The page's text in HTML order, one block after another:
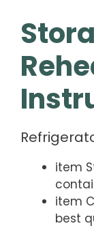
item
item
best